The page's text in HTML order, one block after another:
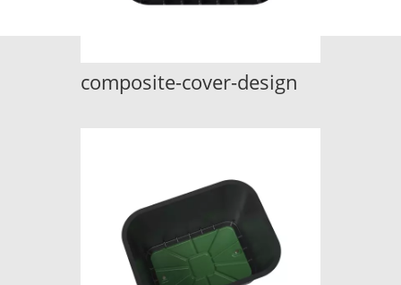
composite-cover-design